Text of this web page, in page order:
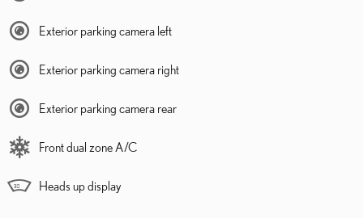
Exterior parking camera left
Exterior parking camera right
Exterior parking camera rear
Front dual zone A/C
Heads up display